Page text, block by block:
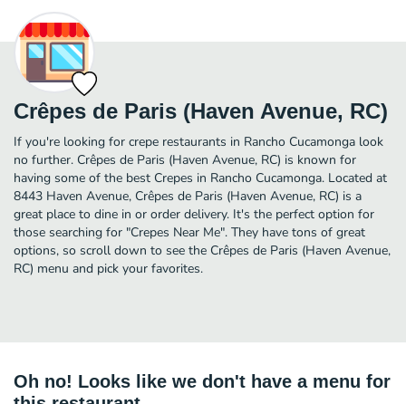
Crêpes de Paris (Haven Avenue, RC)
If you're looking for crepe restaurants in Rancho Cucamonga look
no further. Crêpes de Paris (Haven Avenue, RC) is known for
having some of the best Crepes in Rancho Cucamonga. Located at
8443 Haven Avenue, Crêpes de Paris (Haven Avenue, RC) is a
great place to dine in or order delivery. It's the perfect option for
those searching for "Crepes Near Me". They have tons of great
options, so scroll down to see the Crêpes de Paris (Haven Avenue,
RC) menu and pick your favorites.
Oh no! Looks like we don't have a menu for